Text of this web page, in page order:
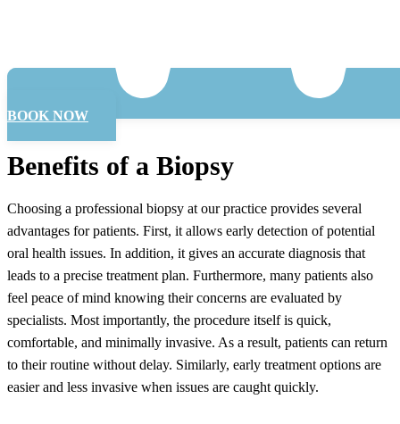
BOOK NOW
Benefits of a Biopsy
Choosing a professional biopsy at our practice provides several
advantages for patients. First, it allows early detection of potential
oral health issues. In addition, it gives an accurate diagnosis that
leads to a precise treatment plan. Furthermore, many patients also
feel peace of mind knowing their concerns are evaluated by
specialists. Most importantly, the procedure itself is quick,
comfortable, and minimally invasive. As a result, patients can return
to their routine without delay. Similarly, early treatment options are
easier and less invasive when issues are caught quickly.